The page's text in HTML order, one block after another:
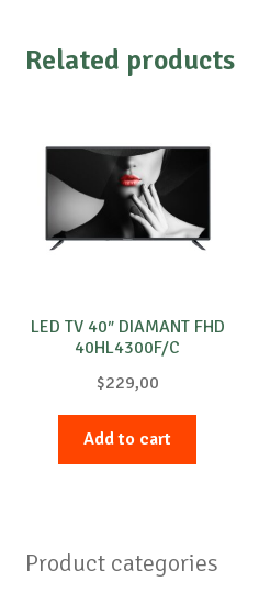
Related products
LED TV 40″ DIAMANT FHD
40HL4300F/C
$229,00
Add to cart
Product categories